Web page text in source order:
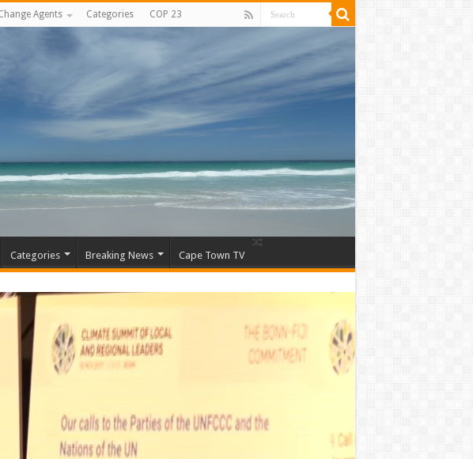
Agents Categories COP 23
Categories Breaking News Cape Town TV